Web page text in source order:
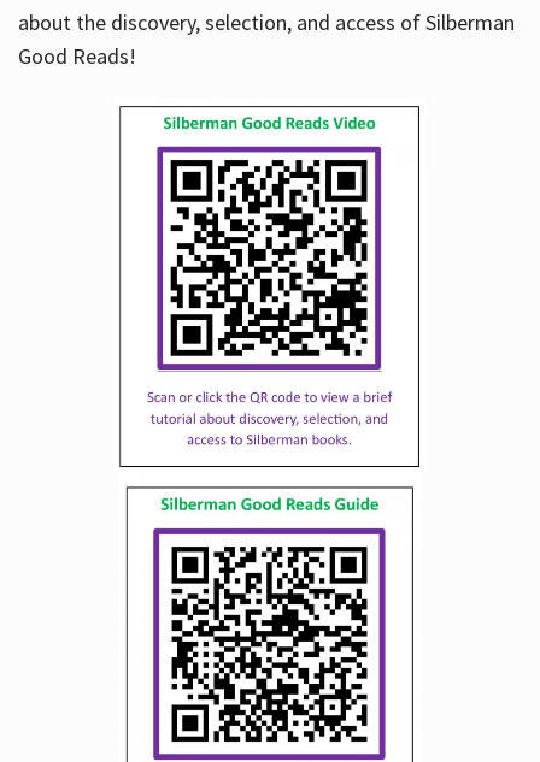
about the discovery, selection, and access of Silberman
Good Reads!